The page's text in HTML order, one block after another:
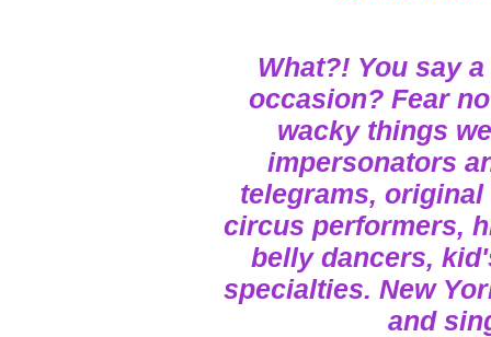
What?! You say
occasion? Fear
wacky things
impersonators
telegrams,
circus performers,
belly dancers,
specialties. New
and